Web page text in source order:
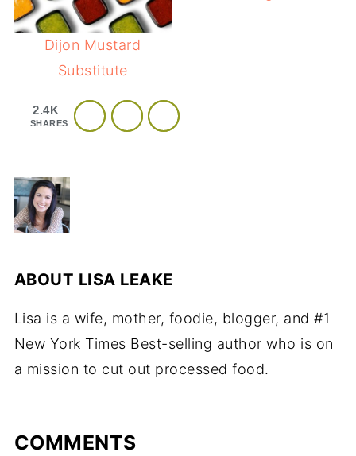
Dijon Mustard
Substitute
2.4K
SHARES
ABOUT LISA LEAKE
Lisa is a wife, mother, foodie, blogger, and #1
New York Times Best-selling author who is on
a mission to cut out processed food.
COMMENTS